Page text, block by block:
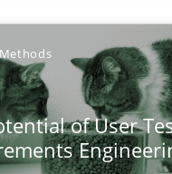
of User
of User Tests for
to test designs or